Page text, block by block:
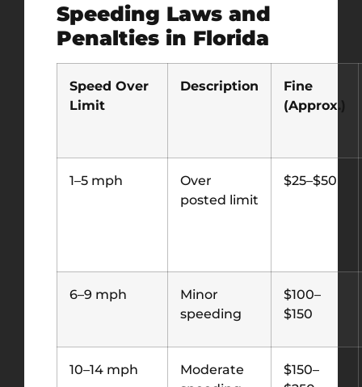
Speeding Laws and
Penalties in Florida
Speed Over
Limit
Description
Fine
(Approx.)
1–5 mph
Over
posted limit
$25–$50
6–9 mph
Minor
speeding
$100–
$150
10–14 mph
Moderate
$150–